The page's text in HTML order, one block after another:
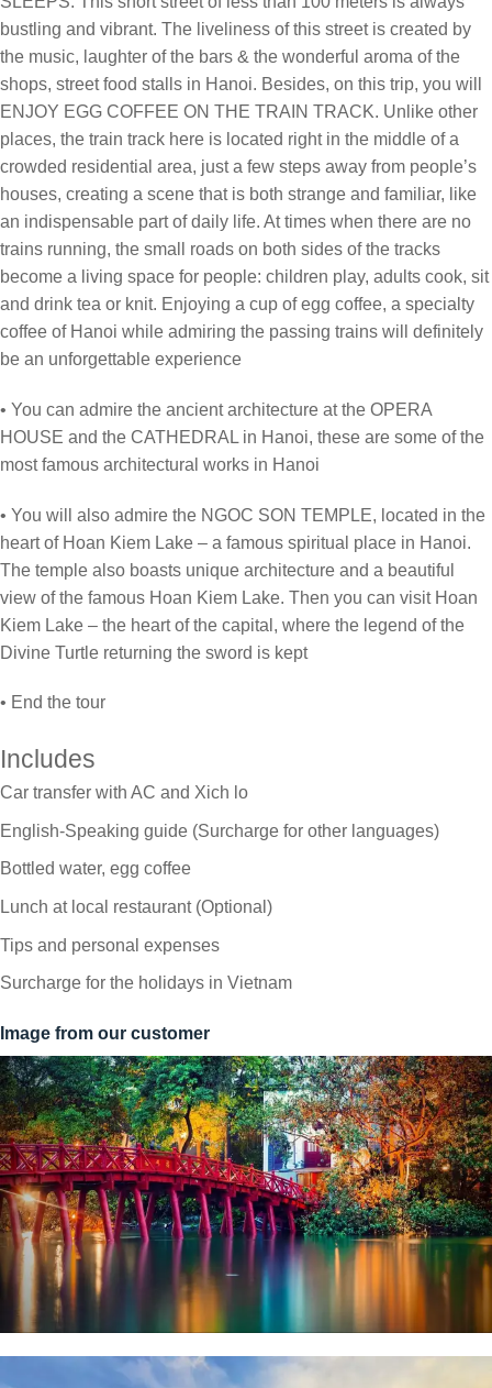
bustling and vibrant. The liveliness of this street is created by
the music, laughter of the bars & the wonderful aroma of the
shops, street food stalls in Hanoi. Besides, on this trip, you will
ENJOY EGG COFFEE ON THE TRAIN TRACK. Unlike other
places, the train track here is located right in the middle of a
crowded residential area, just a few steps away from people’s
houses, creating a scene that is both strange and familiar, like
an indispensable part of daily life. At times when there are no
trains running, the small roads on both sides of the tracks
become a living space for people: children play, adults cook, sit
and drink tea or knit. Enjoying a cup of egg coffee, a specialty
coffee of Hanoi while admiring the passing trains will definitely
be an unforgettable experience
• You can admire the ancient architecture at the OPERA
HOUSE and the CATHEDRAL in Hanoi, these are some of the
most famous architectural works in Hanoi
• You will also admire the NGOC SON TEMPLE, located in the
heart of Hoan Kiem Lake – a famous spiritual place in Hanoi.
The temple also boasts unique architecture and a beautiful
view of the famous Hoan Kiem Lake. Then you can visit Hoan
Kiem Lake – the heart of the capital, where the legend of the
Divine Turtle returning the sword is kept
• End the tour
Includes
Car transfer with AC and Xich lo
English-Speaking guide (Surcharge for other languages)
Bottled water, egg coffee
Lunch at local restaurant (Optional)
Tips and personal expenses
Surcharge for the holidays in Vietnam
Image from our customer